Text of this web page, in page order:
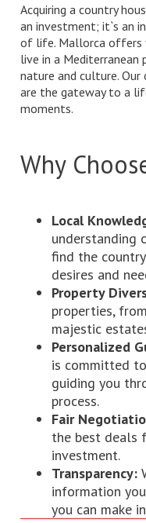
Acquiring a country
an investment; it`s an
of life. Mallorca offers
live in a Mediterranean
nature and culture.
are the gateway to a
moments.
Why
Local
understanding
find the
desires and
Property
properties,
majestic
Personalized
is committed
guiding you
process.
Fair
the best deals
investment.
Transparency:
information
you can make